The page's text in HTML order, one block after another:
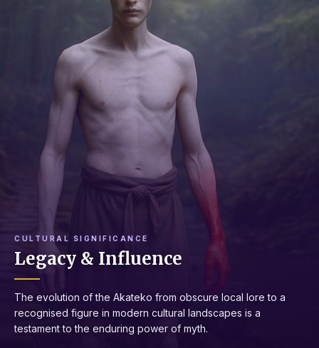
CULTURAL SIGNIFICANCE
Legacy & Influence
The evolution of the Akateko from obscure local lore to a
recognised figure in modern cultural landscapes is a
testament to the enduring power of myth.